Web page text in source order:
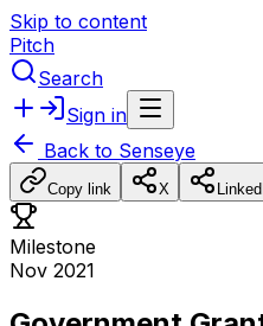
Skip to content
Pitch
Search
Sign in
Back to Senseye
Copy link X
Milestone
Nov 2021